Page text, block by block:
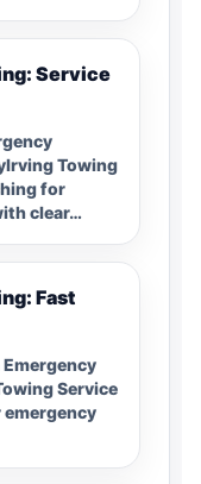
Service
Towing
for
clear…
Fast
Service